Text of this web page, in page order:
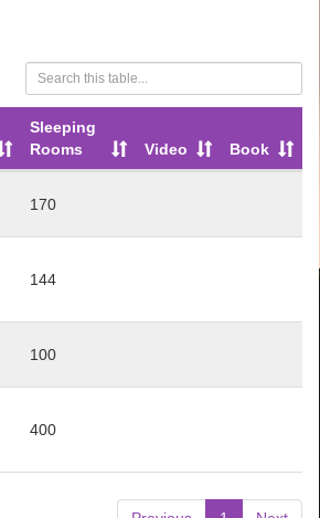
Sleeping
Rooms
Video Book
170
144
100
400